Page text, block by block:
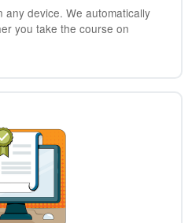
device. We automatically
you take the course on